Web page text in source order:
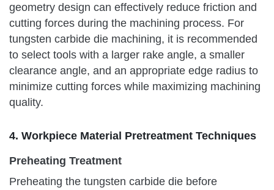
geometry design can effectively reduce friction and
cutting forces during the machining process. For
tungsten carbide die machining, it is recommended
to select tools with a larger rake angle, a smaller
clearance angle, and an appropriate edge radius to
minimize cutting forces while maximizing machining
quality.
4. Workpiece Material Pretreatment Techniques
Preheating Treatment
Preheating the tungsten carbide die before